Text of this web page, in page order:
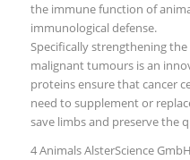
the immune function of
immunological defense.
Specifically strengthening
malignant tumours is an
proteins ensure that cancer
need to supplement or
save limbs and preserve the
4 Animals AlsterScience